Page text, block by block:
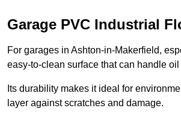
Garage PVC Industrial
For garages in Ashton-in-Makerfield,
easy-to-clean surface that can handle
Its durability makes it ideal for
layer against scratches and damage.